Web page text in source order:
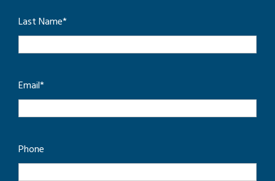
Last Name*
Email*
Phone